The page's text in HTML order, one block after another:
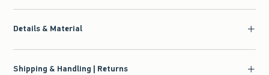
Details & Material
Shipping & Handling | Returns